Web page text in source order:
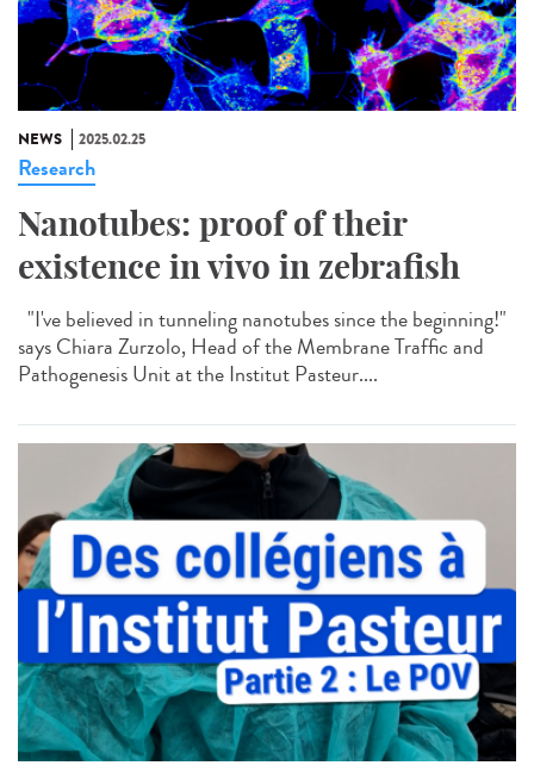
NEWS 2025.02.25
Research
Nanotubes: proof of their
existence in vivo in zebrafish
"I've believed in tunneling nanotubes since the beginning!"
says Chiara Zurzolo, Head of the Membrane Traffic and
Pathogenesis Unit at the Institut Pasteur....